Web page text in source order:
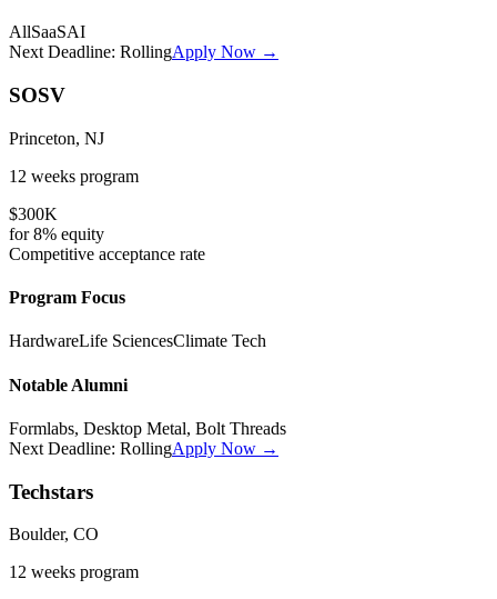
AllSaaSAI
Next Deadline: RollingApply Now →
SOSV
Princeton, NJ
12 weeks program
$300K
for8% equity
Competitive acceptance rate
Program Focus
HardwareLife SciencesClimate Tech
Notable Alumni
Formlabs, Desktop Metal, Bolt Threads
Next Deadline: RollingApply Now →
Techstars
Boulder, CO
12 weeks program